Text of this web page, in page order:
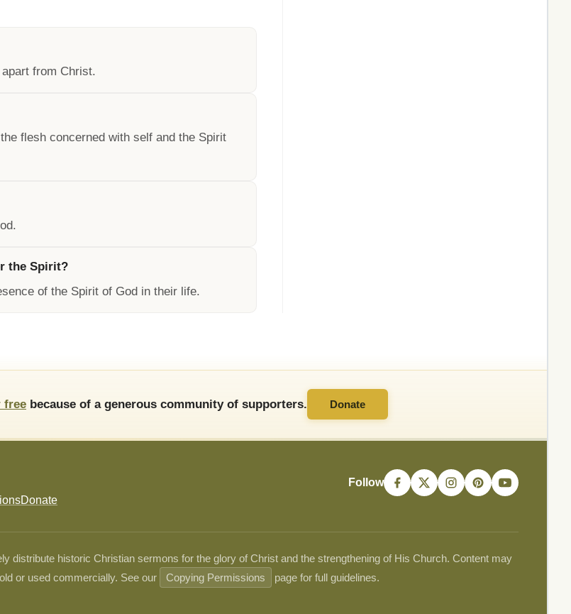
from Christ.
flesh concerned with self and the Spirit
the Spirit?
of the Spirit of God in their life.
free because of a generous community of supporters. Donate
Donate
Follow
historic Christian sermons for the glory of Christ and the strengthening of His Church. Content may
or used commercially. See our
Copying Permissions page for full guidelines.